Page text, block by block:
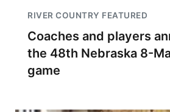
RIVER COUNTRY FEATURED
Coaches and players
the 48th Nebraska 8-
game